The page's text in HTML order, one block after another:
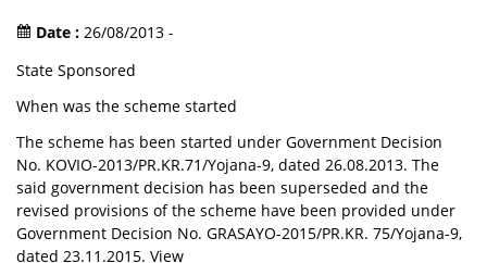
Date : 26/08/2013 -
State Sponsored
When was the scheme started
The scheme has been started under Government Decision
No. KOVIO-2013/PR.KR.71/Yojana-9, dated 26.08.2013. The
said government decision has been superseded and the
revised provisions of the scheme have been provided under
Government Decision No. GRASAYO-2015/PR.KR. 75/Yojana-9,
dated 23.11.2015. View